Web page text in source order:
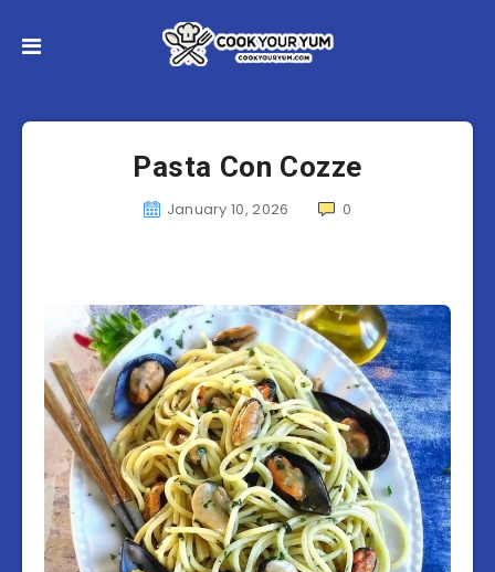
Pasta Con Cozze
January 10, 2026 0